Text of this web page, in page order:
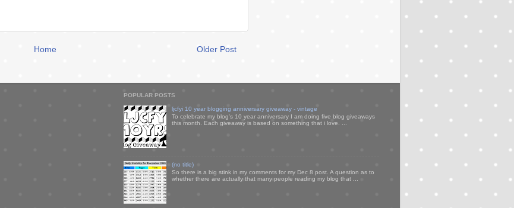
Older Post
Home
POPULAR POSTS
ljcfyi 10 year blogging anniversary giveaway - vintage
To celebrate my blog's 10 year anniversary I am doing five blog giveaways
this month. Each giveaway is based on something that i love. ...
(no title)
So there is a big stink in my comments for my Dec 8 post. A question as to
whether there are actually that many people reading my blog that ...